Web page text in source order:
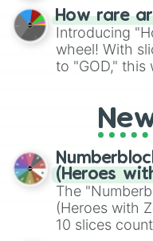
How rare
Introducing
wheel! With
to "GOD," this
pondering
wheel add a
reflection.
(Heroes
The
(Heroes with
10 slices